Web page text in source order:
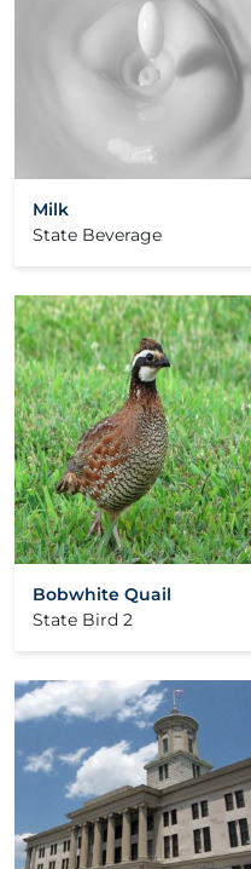
Milk
State Beverage
Bobwhite Quail
State Bird 2